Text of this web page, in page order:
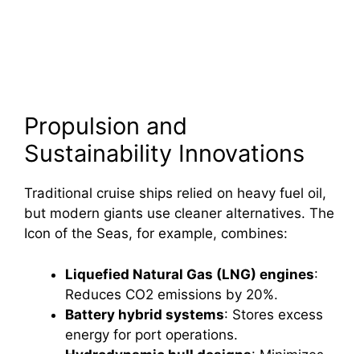
Propulsion and
Sustainability Innovations
Traditional cruise ships relied on heavy fuel oil,
but modern giants use cleaner alternatives. The
Icon of the Seas, for example, combines:
Liquefied Natural Gas (LNG) engines:
Reduces CO2 emissions by 20%.
Battery hybrid systems: Stores excess
energy for port operations.